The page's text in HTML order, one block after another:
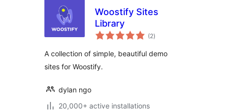
Woostify Sites
Library
(2total
ratings
)
A collection of simple, beautiful demo
sites for Woostify.
dylan ngo
20,000+ active installations